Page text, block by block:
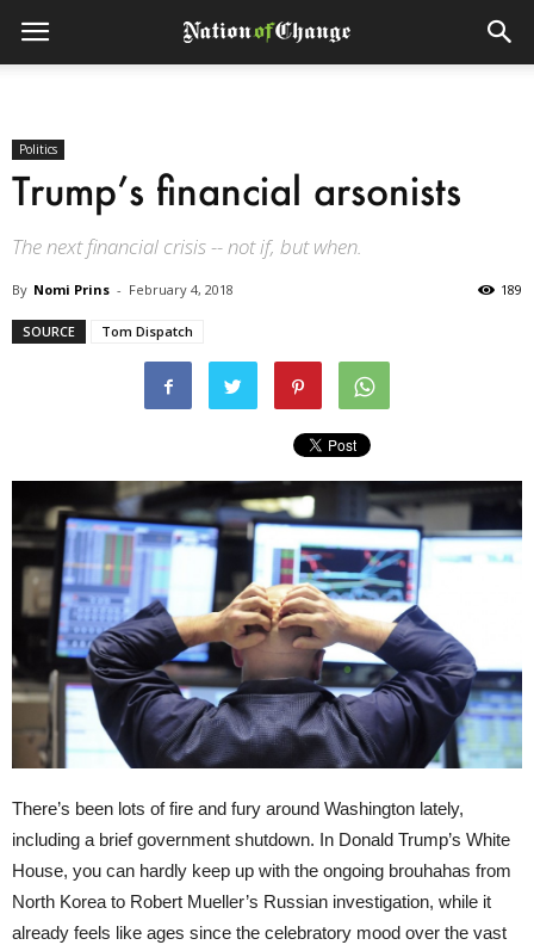
Politics
Trump’s financial arsonists
The next financial crisis -- not if, but when.
By Nomi Prins - February 4, 2018 189
SOURCE Tom Dispatch
There’s been lots of fire and fury around Washington lately,
including a brief government shutdown. In Donald Trump’s White
House, you can hardly keep up with the ongoing brouhahas from
North Korea to Robert Mueller’s Russian investigation, while it
already feels like ages since the celebratory mood over the vast